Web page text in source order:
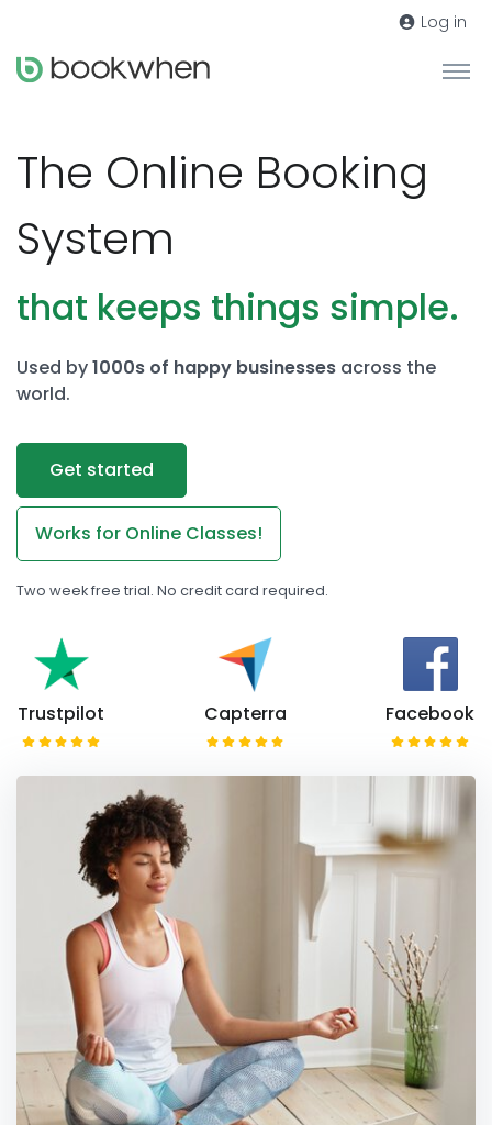
Log in
The Online Booking
System
that keeps things simple.
Used by1000s of happy businesses across the
world.
Get started
Works for Online Classes!
Two week free trial. No credit card required.
Trustpilot Capterra Facebook